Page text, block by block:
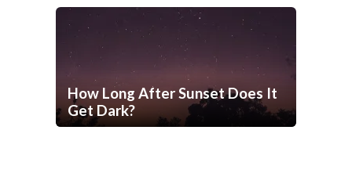
How Long After Sunset Does It
Get Dark?